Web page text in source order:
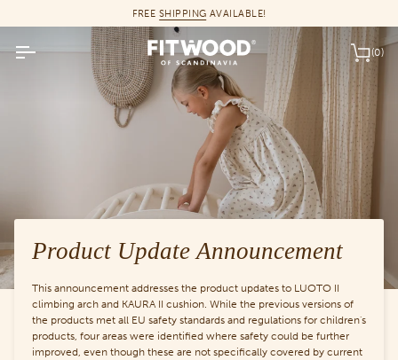
FREE SHIPPING AVAILABLE!
(0)
Product Update Announcement
This announcement addresses the product updates to LUOTO II
climbing arch and KAURA II cushion. While the previous versions of
the products met all EU safety standards and regulations for children's
products, four areas were identified where safety could be further
improved, even though these are not specifically covered by current